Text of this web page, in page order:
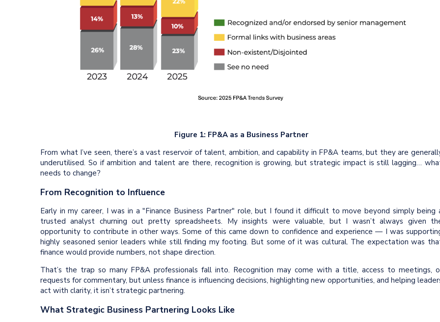
Figure 1: FP&A as a Business Partner
From what I’ve seen, there’s a vast reservoir of talent, ambition, and capability in FP&A teams, but they are
underutilised. So if ambition and talent are there, recognition is growing, but strategic impact is still lagging…
needs to change?
From Recognition to Influence
Early in my career, I was in a "Finance Business Partner" role, but I found it difficult to move beyond simply being
trusted analyst churning out pretty spreadsheets. My insights were valuable, but I wasn’t always given
opportunity to contribute in other ways. Some of this came down to confidence and experience — I was
highly seasoned senior leaders while still finding my footing. But some of it was cultural. The expectation was
finance would provide numbers, not shape direction.
That’s the trap so many FP&A professionals fall into. Recognition may come with a title, access to meetings,
requests for commentary, but unless finance is influencing decisions, highlighting new opportunities, and helping
act with clarity, it isn’t strategic partnering.
What Strategic Business Partnering Looks Like